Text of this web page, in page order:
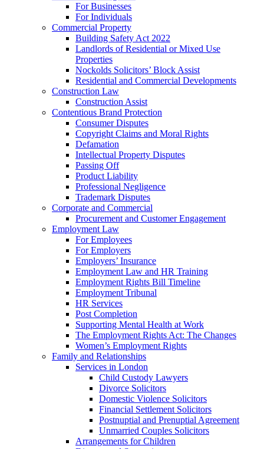
For Businesses
For Individuals
Commercial Property
Building Safety Act 2022
Landlords of Residential or Mixed Use
Properties
Nockolds Solicitors’ Block Assist
Residential and Commercial Developments
Construction Law
Construction Assist
Contentious Brand Protection
Consumer Disputes
Copyright Claims and Moral Rights
Defamation
Intellectual Property Disputes
Passing Off
Product Liability
Professional Negligence
Trademark Disputes
Corporate and Commercial
Procurement and Customer Engagement
Employment Law
For Employees
For Employers
Employers’ Insurance
Employment Law and HR Training
Employment Rights Bill Timeline
Employment Tribunal
HR Services
Post Completion
Supporting Mental Health at Work
The Employment Rights Act: The Changes
Women’s Employment Rights
Family and Relationships
Services in London
Child Custody Lawyers
Divorce Solicitors
Domestic Violence Solicitors
Financial Settlement Solicitors
Postnuptial and Prenuptial Agreement
Unmarried Couples Solicitors
Arrangements for Children